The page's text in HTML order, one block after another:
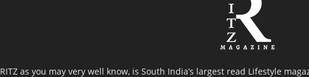
RITZ as you may very well know, is South India’s largest read Lifestyle